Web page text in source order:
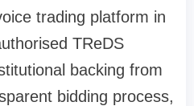
trading platform in
TReDS
backing from
bidding process,